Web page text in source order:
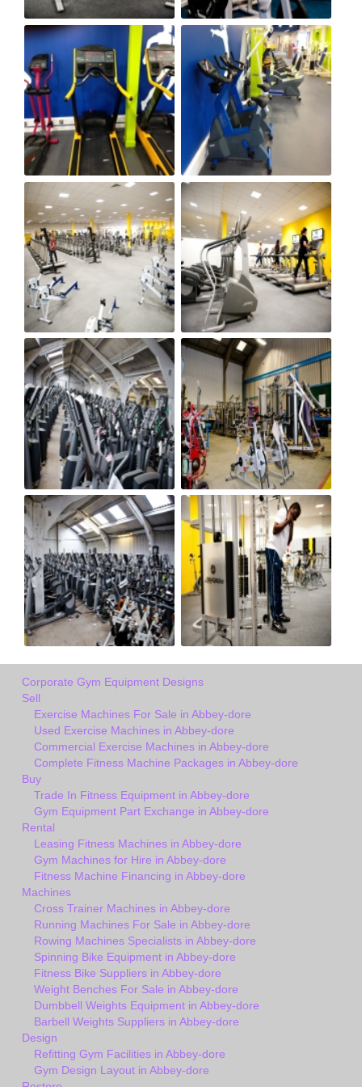
Corporate Gym Equipment Designs
Sell
Exercise Machines For Sale in Abbey-dore
Used Exercise Machines in Abbey-dore
Commercial Exercise Machines in Abbey-dore
Complete Fitness Machine Packages in Abbey-dore
Buy
Trade In Fitness Equipment in Abbey-dore
Gym Equipment Part Exchange in Abbey-dore
Rental
Leasing Fitness Machines in Abbey-dore
Gym Machines for Hire in Abbey-dore
Fitness Machine Financing in Abbey-dore
Machines
Cross Trainer Machines in Abbey-dore
Running Machines For Sale in Abbey-dore
Rowing Machines Specialists in Abbey-dore
Spinning Bike Equipment in Abbey-dore
Fitness Bike Suppliers in Abbey-dore
Weight Benches For Sale in Abbey-dore
Dumbbell Weights Equipment in Abbey-dore
Barbell Weights Suppliers in Abbey-dore
Design
Refitting Gym Facilities in Abbey-dore
Gym Design Layout in Abbey-dore